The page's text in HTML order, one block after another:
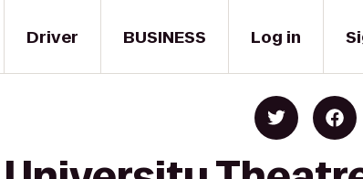
Driver BUSINESS Log in